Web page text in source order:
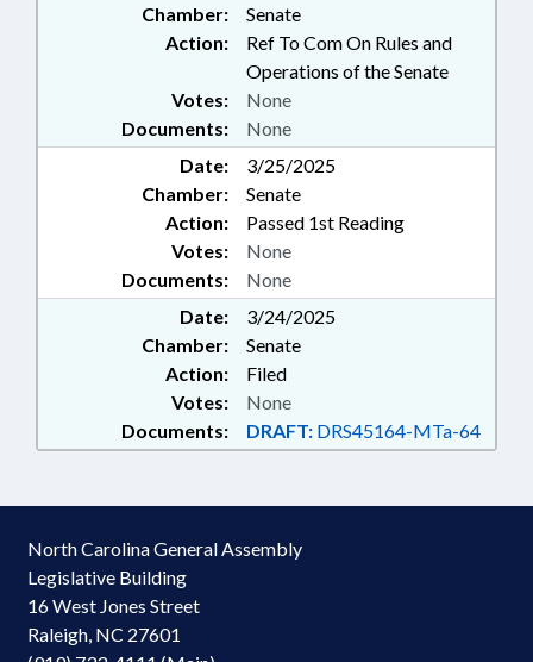
EMPLOYEES; GOVERNMENT
EMPLOYEES; SCHOOL STAFF
Chamber:
Senate
Action:
Ref To Com On Rules and
Operations of the Senate
Documents: None
Votes: None
Date:
3/25/2025
Chamber:
Senate
Action:
Passed 1st Reading
Documents: None
Votes: None
Date:
3/24/2025
Chamber:
Senate
Action:
Filed
Documents: DRAFT: DRS45164-MTa-64
Votes: None
North Carolina General Assembly
Legislative Building
16 West Jones Street
Raleigh, NC 27601